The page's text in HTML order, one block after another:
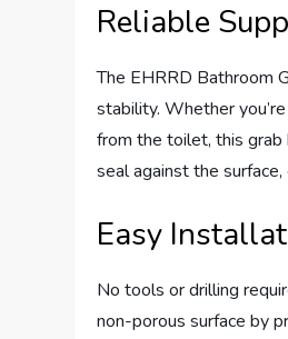
Reliable
The EHRRD Bathroom
stability. Whether
from the toilet, this
seal against the
Easy
No tools or drilling
non-porous surface by